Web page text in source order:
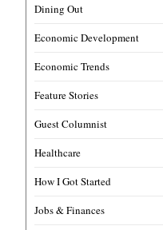
Dining Out
Economic Development
Economic Trends
Feature Stories
Guest Columnist
Healthcare
How I Got Started
Jobs & Finances